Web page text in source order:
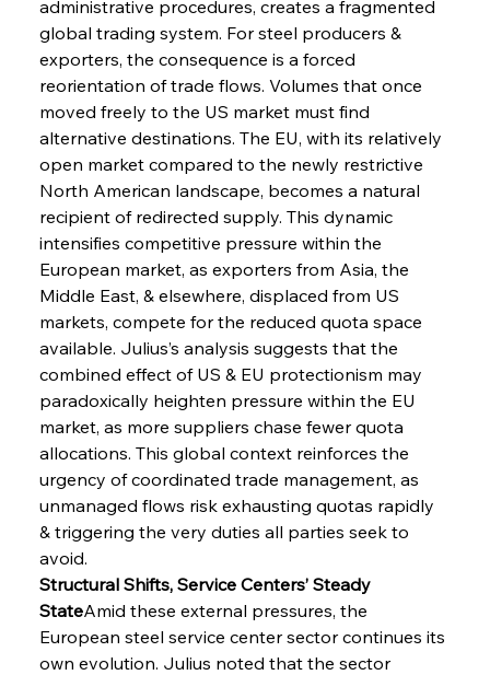
administrative procedures, creates a fragmented
global trading system. For steel producers &
exporters, the consequence is a forced
reorientation of trade flows. Volumes that once
moved freely to the US market must find
alternative destinations. The EU, with its relatively
open market compared to the newly restrictive
North American landscape, becomes a natural
recipient of redirected supply. This dynamic
intensifies competitive pressure within the
European market, as exporters from Asia, the
Middle East, & elsewhere, displaced from US
markets, compete for the reduced quota space
available. Julius’s analysis suggests that the
combined effect of US & EU protectionism may
paradoxically heighten pressure within the EU
market, as more suppliers chase fewer quota
allocations. This global context reinforces the
urgency of coordinated trade management, as
unmanaged flows risk exhausting quotas rapidly
& triggering the very duties all parties seek to
avoid.
Structural Shifts, Service Centers’ Steady
StateAmid these external pressures, the
European steel service center sector continues its
own evolution. Julius noted that the sector